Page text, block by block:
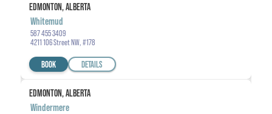
EDMONTON, ALBERTA
Whitemud
587 455 3409
4211 106 Street NW, #178
BOOK DETAILS
EDMONTON, ALBERTA
Windermere